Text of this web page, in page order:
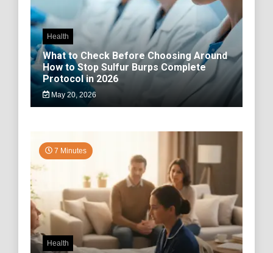
Health
What to Check Before Choosing Around
How to Stop Sulfur Burps Complete
Protocol in 2026
May 20, 2026
7 Minutes
Health